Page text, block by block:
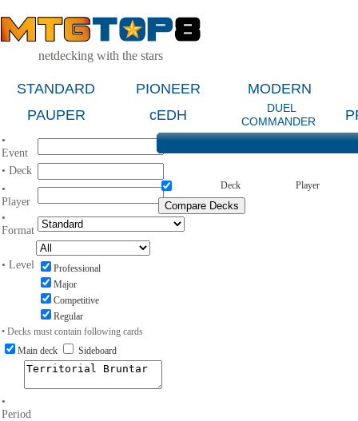
netdecking with the stars
STANDARD PIONEER
MODERN
PAUPER
cEDH
DUEL
COMMANDER
•
Event
• Deck
•
Player
•
Format
• Level
Professional
Major
Competitive
Regular
• Decks must contain following cards
Main deck
Sideboard
•
Period
Deck Player